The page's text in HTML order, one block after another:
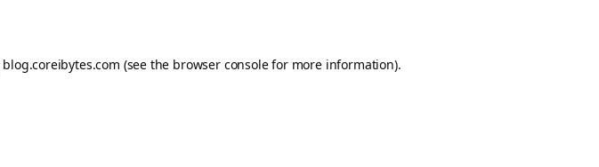
blog.coreibytes.com (see the browser consolefor more information).